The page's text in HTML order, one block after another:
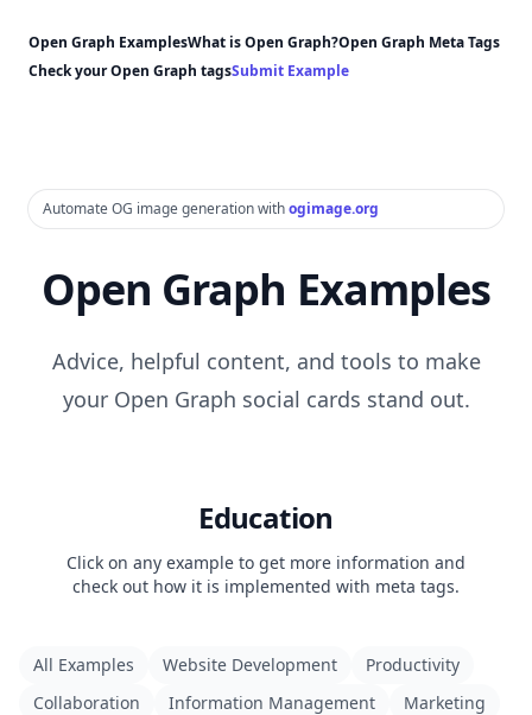
Open Graph ExamplesWhat is Open Graph?Open Graph Meta Tags
Check your Open Graph tagsSubmit Example
Automate OG image generation withogimage.org
Open Graph Examples
Advice, helpful content, and tools to make
your Open Graph social cards stand out.
Education
Click on any example to get more information and
check out how it is implemented with meta tags.
All Examples Website Development
Productivity
Collaboration
Information Management
Marketing